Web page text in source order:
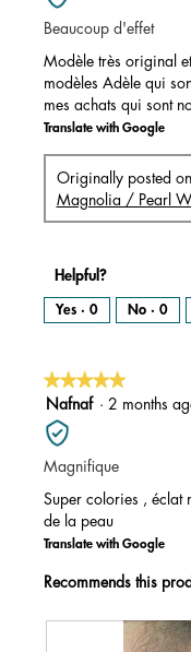
of
5
stars.
Beaucoup d'effet
Modèle très original
modèles Adèle qui
mes achats qui sont
Translate with Google
Originally posted on
Magnolia / Pearl
Helpful?
Yes · 0 No · 0
★★★★★
★★★★★
5
out
of
5
Nafnaf · 2 months
Magnifique
Super colories , éclat
de la peau
Translate with Google
Recommends this